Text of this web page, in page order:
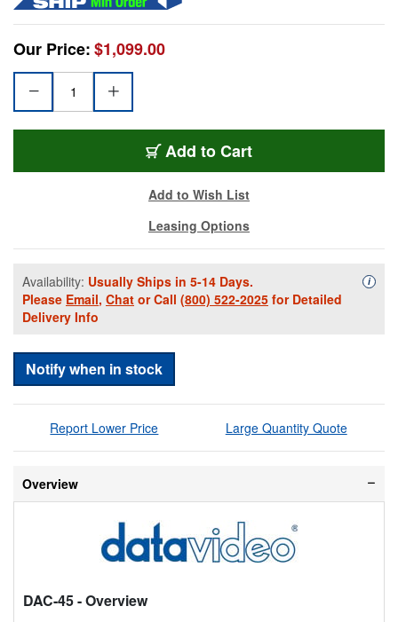
Our Price:$1,099.00
Add to Cart
Add to Wish List
Leasing Options
Availability: Usually Ships in 5-14 Days.
Please Email, Chat or Call (800) 522-2025 for Detailed
Delivery Info
i
Notify when in stock
Report Lower Price Large Quantity Quote
Overview
DAC-45- Overview